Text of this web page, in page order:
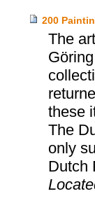
200
The
these
The
only
Dutch